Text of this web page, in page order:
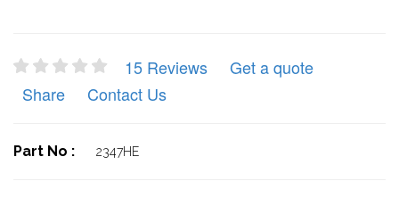
15 Reviews
Get a quote
Share
Contact Us
Part No : 2347HE